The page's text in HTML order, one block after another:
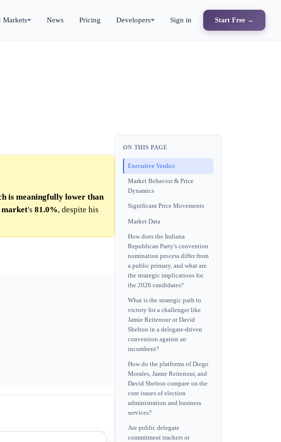
Markets News Pricing Developers Sign in Start Free →
is meaningfully lower than
market's 81.0%, despite his
ON THIS PAGE
Executive Verdict
Market Behavior & Price
Dynamics
Significant Price Movements
Market Data
How does the Indiana
Republican Party's convention
nomination process differ from
a public primary, and what are
the strategic implications for
the 2026 candidates?
What is the strategic path to
victory for a challenger like
Jamie Reitenour or David
Shelton in a delegate-driven
convention against an
incumbent?
How do the platforms of Diego
Morales, Jamie Reitenour, and
David Shelton compare on the
core issues of election
administration and business
services?
Are public delegate
commitment trackers or